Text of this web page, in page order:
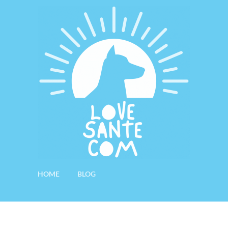
HOME BLOG